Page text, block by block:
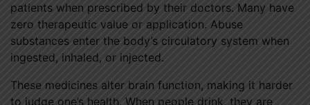
patients when prescribed by their doctors. Many have
zero therapeutic value or application. Abuse
substances enter the body’s circulatory system when
ingested, inhaled, or injected.
These medicines alter brain function, making it harder
to judge one’s health. When people drink, they are